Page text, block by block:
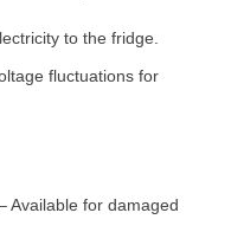
to the fridge.
fluctuations for
Available for damaged